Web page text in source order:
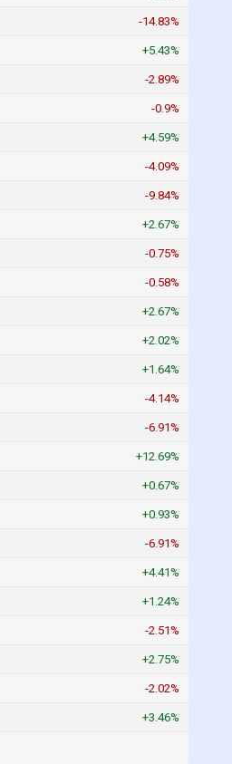
-14.83%
+5.43%
-2.89%
-0.9%
+4.59%
-4.09%
-9.84%
+2.67%
-0.75%
-0.58%
+2.67%
+2.02%
+1.64%
-4.14%
-6.91%
+12.69%
+0.67%
+0.93%
-6.91%
+4.41%
+1.24%
-2.51%
+2.75%
-2.02%
+3.46%